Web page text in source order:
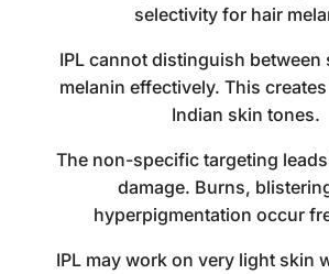
selectivity for hair
IPL cannot distinguish between
melanin effectively. This
Indian skin tones.
The non-specific targeting
damage. Burns,
hyperpigmentation occur
IPL may work on very light skin